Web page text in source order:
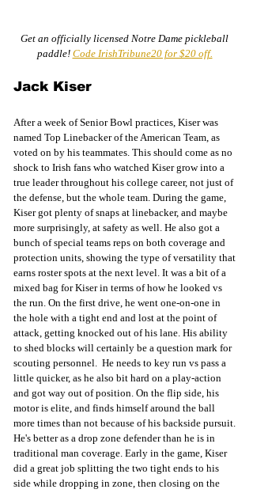
Get an officially licensed Notre Dame pickleball
paddle! Code IrishTribune20 for $20 off.
Jack Kiser
After a week of Senior Bowl practices, Kiser was
named Top Linebacker of the American Team, as
voted on by his teammates. This should come as no
shock to Irish fans who watched Kiser grow into a
true leader throughout his college career, not just of
the defense, but the whole team. During the game,
Kiser got plenty of snaps at linebacker, and maybe
more surprisingly, at safety as well. He also got a
bunch of special teams reps on both coverage and
protection units, showing the type of versatility that
earns roster spots at the next level. It was a bit of a
mixed bag for Kiser in terms of how he looked vs
the run. On the first drive, he went one-on-one in
the hole with a tight end and lost at the point of
attack, getting knocked out of his lane. His ability
to shed blocks will certainly be a question mark for
scouting personnel.  He needs to key run vs pass a
little quicker, as he also bit hard on a play-action
and got way out of position. On the flip side, his
motor is elite, and finds himself around the ball
more times than not because of his backside pursuit.
He's better as a drop zone defender than he is in
traditional man coverage. Early in the game, Kiser
did a great job splitting the two tight ends to his
side while dropping in zone, then closing on the